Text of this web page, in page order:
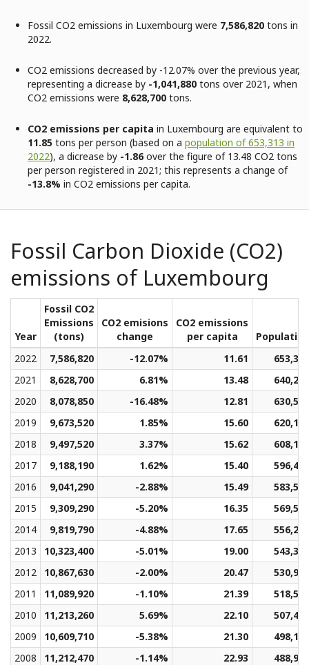
Fossil CO2 emissions in Luxembourg were 7,586,820 tons in
2022.
CO2 emissions decreased by -12.07% over the previous year,
representing a dicrease by -1,041,880 tons over 2021, when
CO2 emissions were 8,628,700 tons.
CO2 emissions per capita in Luxembourg are equivalent to
11.85 tons per person (based on a population of 653,313 in
2022), a dicrease by -1.86over the figure of 13.48 CO2 tons
per person registered in 2021; this represents a change of
-13.8% in CO2 emissions per capita.
Fossil Carbon Dioxide (CO2)
emissions of Luxembourg
Year
Fossil CO2
Emissions
(tons)
CO2 emisions
change
CO2 emissions
per capita
Population
2022
7,586,820 -12.07% 11.61
653,313
2021
8,628,700 6.81% 13.48
640,274
2020
8,078,850 -16.48% 12.81
630,597
2019
9,673,520 1.85% 15.60
620,163
2018
9,497,520 3.37% 15.62
608,101
2017
9,188,190 1.62% 15.40
596,495
2016
9,041,290 -2.88% 15.49
583,506
2015
9,309,290 -5.20% 16.35
569,536
2014
9,819,790 -4.88% 17.65
556,279
2013
10,323,400 -5.01% 19.00
543,354
2012
10,867,630 -2.00% 20.47
530,947
2011
11,089,920 -1.10% 21.39
518,584
2010
11,213,260 5.69% 22.10
507,410
2009
10,609,710 -5.38% 21.30
498,187
2008
11,212,470 -1.14% 22.93
488,990